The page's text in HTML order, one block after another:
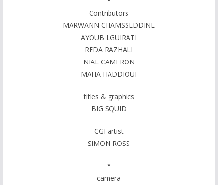
Contributors
MARWANN CHAMSSEDDINE
AYOUB LGUIRATI
REDA RAZHALI
NIAL CAMERON
MAHA HADDIOUI
titles & graphics
BIG SQUID
CGI artist
SIMON ROSS
*
camera